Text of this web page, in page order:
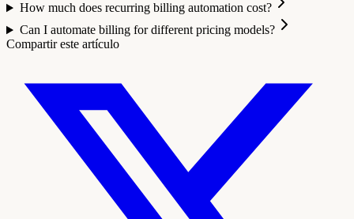
How much does recurring billing automation cost?
Can I automate billing for different pricing models?
Compartir este artículo